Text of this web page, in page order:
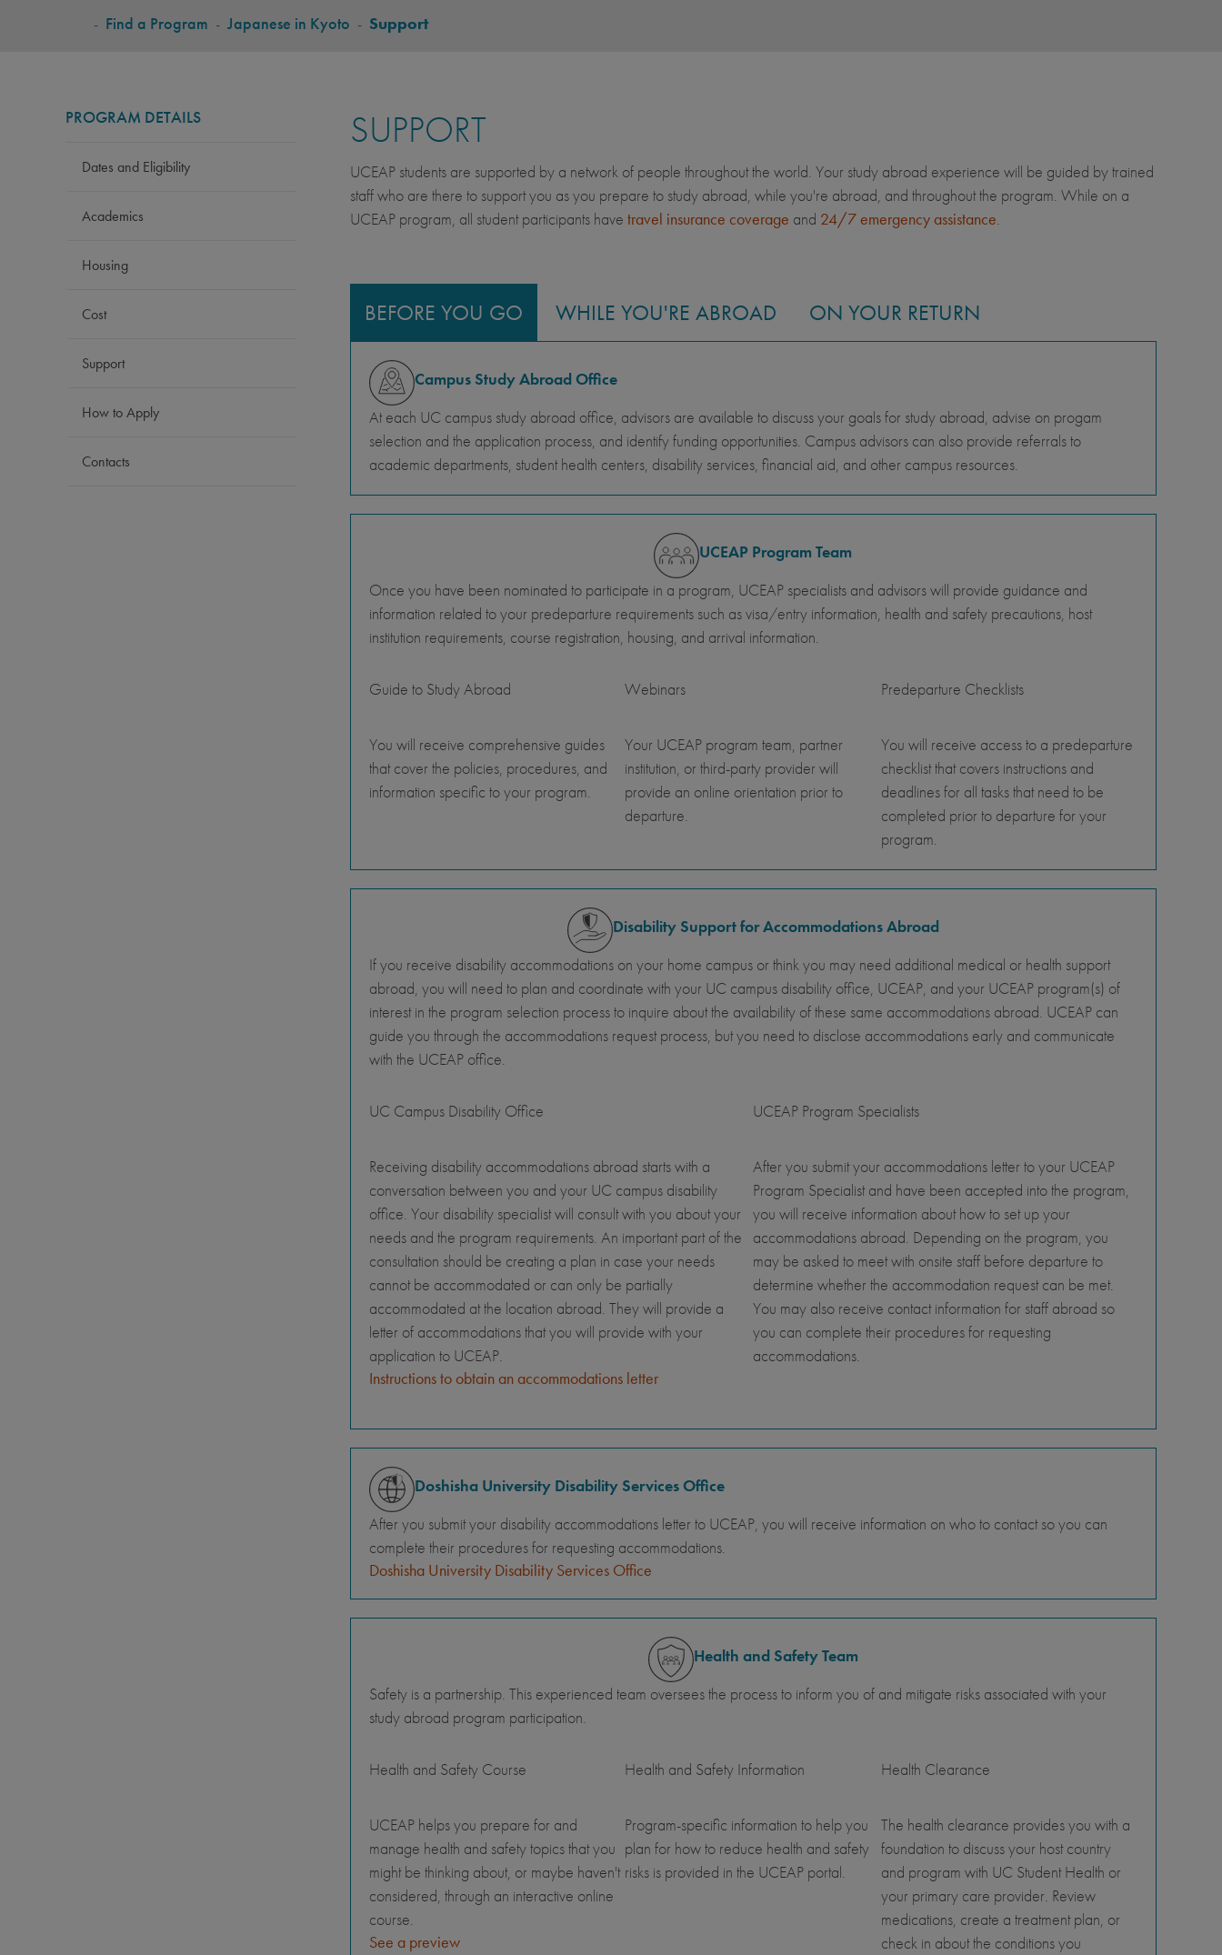
BREADCRUMB
- Find a Program - Japanese in Kyoto - Support
PROGRAM DETAILS
Dates and Eligibility
Academics
Housing
Cost
Support
How to Apply
Contacts
SUPPORT
UCEAP students are supported by a network of people throughout the world. Your study abroad experience will be guided by trained
staff who are there to support you as you prepare to study abroad, while you're abroad, and throughout the program. While on a
UCEAP program, all student participants have travel insurance coverage and 24/7 emergency assistance.
BEFORE YOU GO WHILE YOU'RE ABROAD ON YOUR RETURN
Campus Study Abroad Office
At each UC campus study abroad office, advisors are available to discuss your goals for study abroad, advise on progam
selection and the application process, and identify funding opportunities. Campus advisors can also provide referrals to
academic departments, student health centers, disability services, financial aid, and other campus resources.
UCEAP Program Team
Once you have been nominated to participate in a program, UCEAP specialists and advisors will provide guidance and
information related to your predeparture requirements such as visa/entry information, health and safety precautions, host
institution requirements, course registration, housing, and arrival information.
Guide to Study Abroad
You will receive comprehensive guides
that cover the policies, procedures, and
information specific to your program.
Webinars
Your UCEAP program team, partner
institution, or third-party provider will
provide an online orientation prior to
departure.
Predeparture Checklists
You will receive access to a predeparture
checklist that covers instructions and
deadlines for all tasks that need to be
completed prior to departure for your
program.
Disability Support for Accommodations Abroad
If you receive disability accommodations on your home campus or think you may need additional medical or health support
abroad, you will need to plan and coordinate with your UC campus disability office, UCEAP, and your UCEAP program(s) of
interest in the program selection process to inquire about the availability of these same accommodations abroad. UCEAP can
guide you through the accommodations request process, but you need to disclose accommodations early and communicate
with the UCEAP office.
UC Campus Disability Office
Receiving disability accommodations abroad starts with a
conversation between you and your UC campus disability
office. Your disability specialist will consult with you about your
needs and the program requirements. An important part of the
consultation should be creating a plan in case your needs
cannot be accommodated or can only be partially
accommodated at the location abroad. They will provide a
letter of accommodations that you will provide with your
application to UCEAP.
Instructions to obtain an accommodations letter
UCEAP Program Specialists
After you submit your accommodations letter to your UCEAP
Program Specialist and have been accepted into the program,
you will receive information about how to set up your
accommodations abroad. Depending on the program, you
may be asked to meet with onsite staff before departure to
determine whether the accommodation request can be met.
You may also receive contact information for staff abroad so
you can complete their procedures for requesting
accommodations.
Doshisha University Disability Services Office
After you submit your disability accommodations letter to UCEAP, you will receive information on who to contact so you can
complete their procedures for requesting accommodations.
Doshisha University Disability Services Office
Health and Safety Team
Safety is a partnership. This experienced team oversees the process to inform you of and mitigate risks associated with your
study abroad program participation.
Health and Safety Course
UCEAP helps you prepare for and
manage health and safety topics that you
might be thinking about, or maybe haven't
considered, through an interactive online
course.
See a preview
Health and Safety Information
Program-specific information to help you
plan for how to reduce health and safety
risks is provided in the UCEAP portal.
Health Clearance
The health clearance provides you with a
foundation to discuss your host country
and program with UC Student Health or
your primary care provider. Review
medications, create a treatment plan, or
check in about the conditions you